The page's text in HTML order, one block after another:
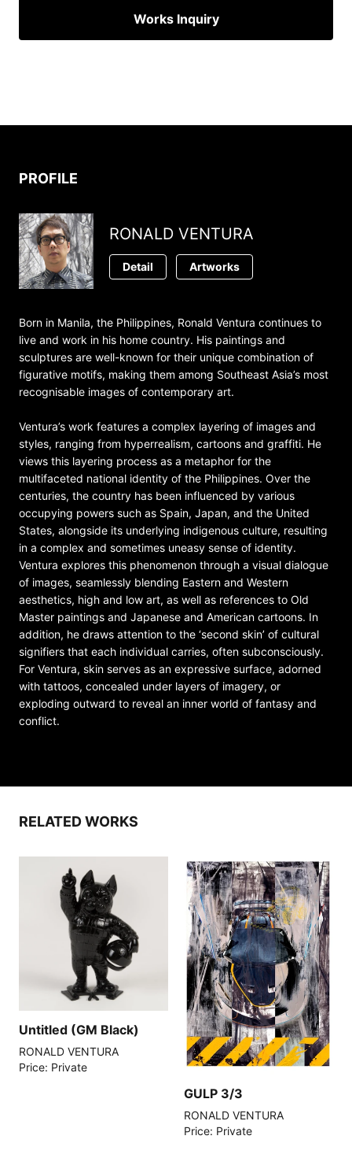
Works Inquiry
PROFILE
RONALD VENTURA
Detail Artworks
Born in Manila, the Philippines, Ronald Ventura continues to
live and work in his home country. His paintings and
sculptures are well-known for their unique combination of
figurative motifs, making them among Southeast Asia’s most
recognisable images of contemporary art.
Ventura’s work features a complex layering of images and
styles, ranging from hyperrealism, cartoons and graffiti. He
views this layering process as a metaphor for the
multifaceted national identity of the Philippines. Over the
centuries, the country has been influenced by various
occupying powers such as Spain, Japan, and the United
States, alongside its underlying indigenous culture, resulting
in a complex and sometimes uneasy sense of identity.
Ventura explores this phenomenon through a visual dialogue
of images, seamlessly blending Eastern and Western
aesthetics, high and low art, as well as references to Old
Master paintings and Japanese and American cartoons. In
addition, he draws attention to the ‘second skin’ of cultural
signifiers that each individual carries, often subconsciously.
For Ventura, skin serves as an expressive surface, adorned
with tattoos, concealed under layers of imagery, or
exploding outward to reveal an inner world of fantasy and
conflict.
RELATED WORKS
Untitled (GM Black)
RONALD VENTURA
Price: Private
GULP 3/3
RONALD VENTURA
Price: Private